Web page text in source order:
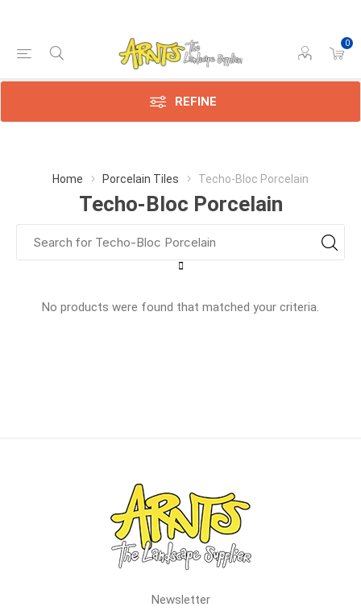
0
REFINE
Home Porcelain Tiles Techo-Bloc Porcelain
Techo-Bloc Porcelain
No products were found that matched your criteria.
Newsletter